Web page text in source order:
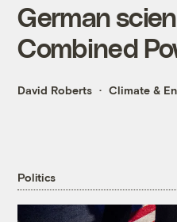
German
Combined
David Roberts Climate &
Politics